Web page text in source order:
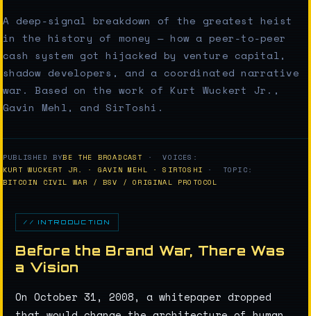
A deep-signal breakdown of the greatest heist
in the history of money — how a peer-to-peer
cash system got hijacked by venture capital,
shadow developers, and a coordinated narrative
war. Based on the work of Kurt Wuckert Jr.,
Gavin Mehl, and SirToshi.
PUBLISHED BYBE THE BROADCAST
· VOICES:
KURT WUCKERT JR. · GAVIN MEHL · SIRTOSHI · TOPIC:
BITCOIN CIVIL WAR / BSV / ORIGINAL PROTOCOL
// INTRODUCTION
Before the Brand War, There Was
a Vision
On October 31, 2008, a whitepaper dropped